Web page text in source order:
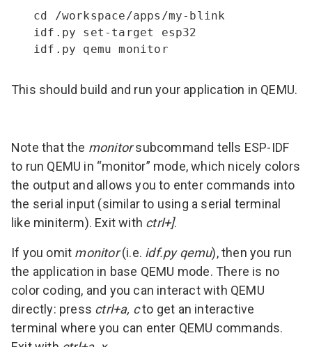
cd /workspace/apps/my-blink
idf.py set-target esp32
idf.py qemu monitor
This should build and run your application in QEMU.
Note that the monitorsubcommand tells ESP-IDF
to run QEMU in “monitor” mode, which nicely colors
the output and allows you to enter commands into
the serial input (similar to using a serial terminal
like miniterm). Exit with ctrl+].
If you omit monitor(i.e. idf.py qemu), then you run
the application in base QEMU mode. There is no
color coding, and you can interact with QEMU
directly: press ctrl+a, cto get an interactive
terminal where you can enter QEMU commands.